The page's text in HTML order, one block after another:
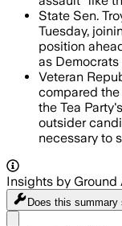
State Sen.
Tuesday,
position
as
Veteran
compared
the Tea
outsider
necessary to
Insights by Ground
Does this summary